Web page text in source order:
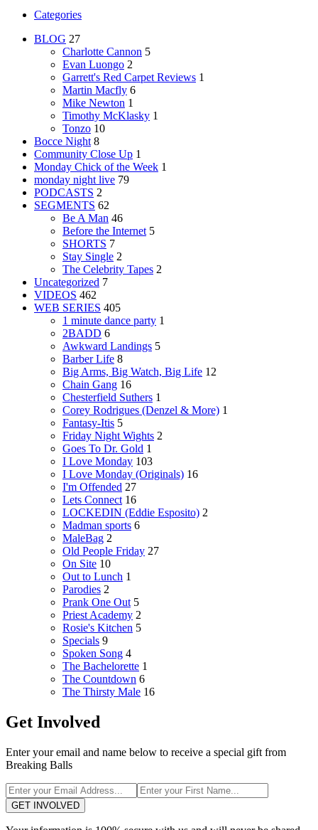
Categories
BLOG 27
Charlotte Cannon 5
Evan Luongo 2
Garrett's Red Carpet Reviews 1
Martin Macfly 6
Mike Newton 1
Timothy McKlasky 1
Tonzo 10
Bocce Night 8
Community Close Up 1
Monday Chick of the Week 1
monday night live 79
PODCASTS 2
SEGMENTS 62
Be A Man 46
Before the Internet 5
SHORTS 7
Stay Single 2
The Celebrity Tapes 2
Uncategorized 7
VIDEOS 462
WEB SERIES 405
1 minute dance party 1
2BADD 6
Awkward Landings 5
Barber Life 8
Big Arms, Big Watch, Big Life 12
Chain Gang 16
Chesterfield Suthers 1
Corey Rodrigues (Denzel & More) 1
Fantasy-Itis 5
Friday Night Wights 2
Goes To Dr. Gold 1
I Love Monday 103
I Love Monday (Originals) 16
I'm Offended 27
Lets Connect 16
LOCKEDIN (Eddie Esposito) 2
Madman sports 6
MaleBag 2
Old People Friday 27
On Site 10
Out to Lunch 1
Parodies 2
Prank One Out 5
Priest Academy 2
Rosie's Kitchen 5
Specials 9
Spoken Song 4
The Bachelorette 1
The Countdown 6
The Thirsty Male 16
Get Involved
Enter your email and name below to receive a special gift from
Breaking Balls
GET INVOLVED